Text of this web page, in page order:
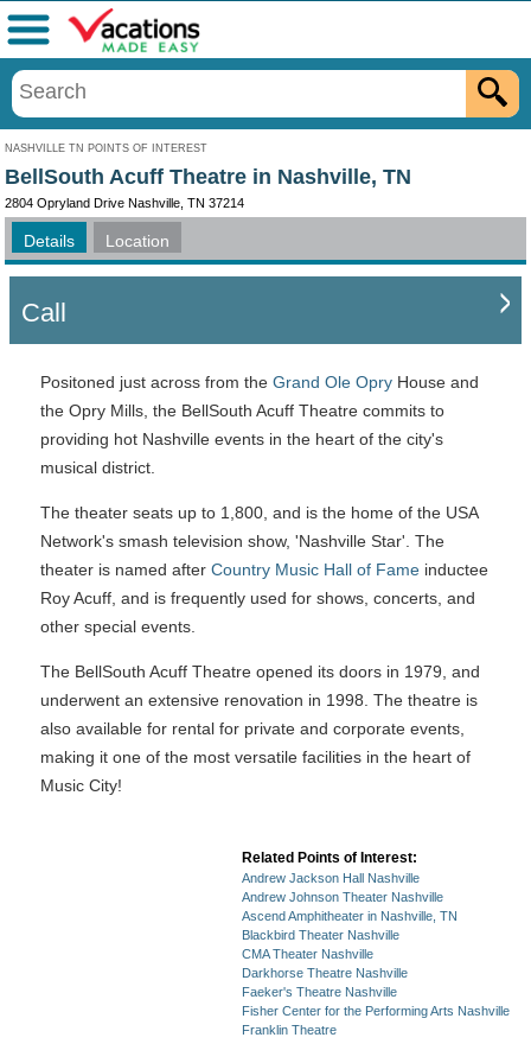
NASHVILLE TN POINTS OF INTEREST
Menu
BellSouth Acuff Theatre in Nashville, TN
2804 Opryland Drive Nashville, TN 37214
Details Location
Call
Positoned just across from the Grand Ole Opry House and
the Opry Mills, the BellSouth Acuff Theatre commits to
providing hot Nashville events in the heart of the city's
musical district.
The theater seats up to 1,800, and is the home of the USA
Network's smash television show, 'Nashville Star'. The
theater is named after Country Music Hall of Fame inductee
Roy Acuff, and is frequently used for shows, concerts, and
other special events.
The BellSouth Acuff Theatre opened its doors in 1979, and
underwent an extensive renovation in 1998. The theatre is
also available for rental for private and corporate events,
making it one of the most versatile facilities in the heart of
Music City!
Related Points of Interest:
Andrew Jackson Hall Nashville
Andrew Johnson Theater Nashville
Ascend Amphitheater in Nashville, TN
Blackbird Theater Nashville
CMA Theater Nashville
Darkhorse Theatre Nashville
Faeker's Theatre Nashville
Fisher Center for the Performing Arts Nashville
Franklin Theatre